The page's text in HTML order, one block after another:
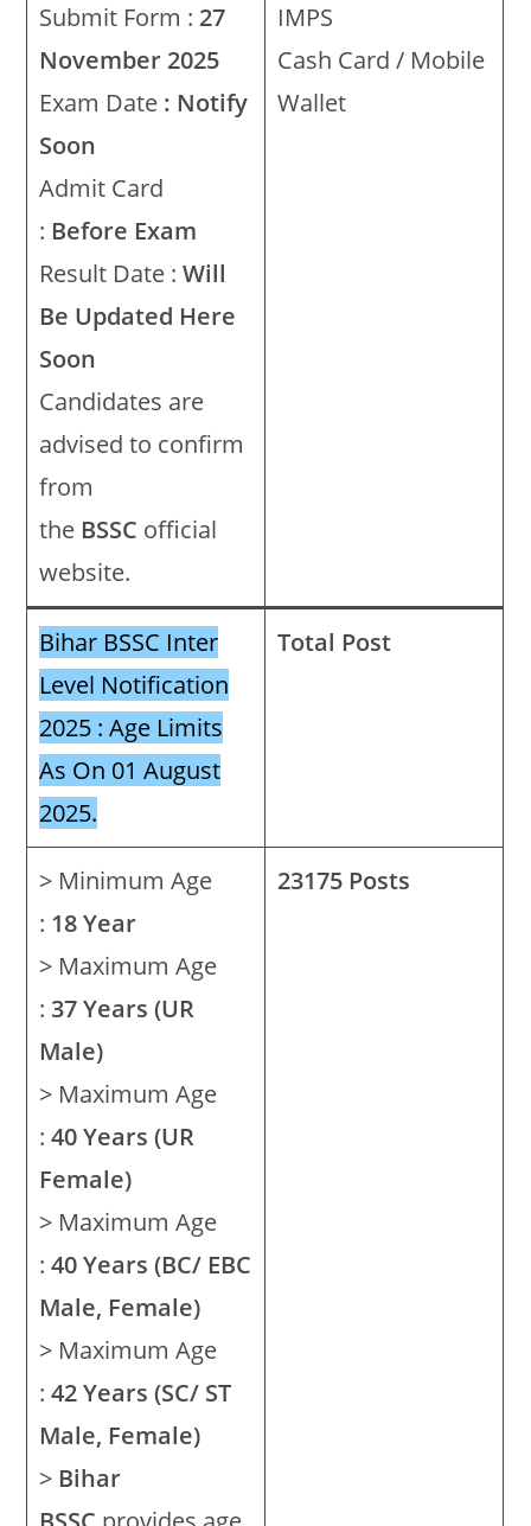
Submit Form : 27
November 2025
Exam Date : Notify
Soon
Admit Card
: Before Exam
Result Date :Will
Be Updated Here
Soon
Candidates are
advised to confirm
from
the BSSC official
website.
IMPS
Cash Card / Mobile
Wallet
Bihar BSSC Inter
Level Notification
2025 : Age Limits
As On 01 August
2025.
Total Post
> Minimum Age
: 18 Year
> Maximum Age
:37 Years (UR
Male)
> Maximum Age
:40 Years (UR
Female)
> Maximum Age
:40 Years (BC/ EBC
Male, Female)
> Maximum Age
:42 Years (SC/ ST
Male, Female)
> Bihar
23175 Posts